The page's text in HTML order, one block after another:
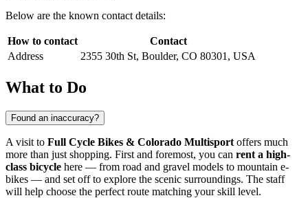
Below are the known contact details:
How to contact
Contact
Address
2355 30th St, Boulder, CO 80301, USA
What to Do
Found an inaccuracy?
A visit to Full Cycle Bikes & Colorado Multisport offers much
more than just shopping. First and foremost, you can rent a high-
class bicycle here — from road and gravel models to mountain e-
bikes — and set off to explore the scenic surroundings. The staff
will help choose the perfect route matching your skill level.